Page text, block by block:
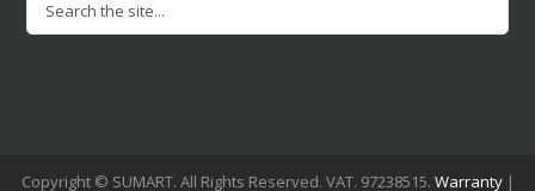
Copyright © SUMART. All Rights Reserved. VAT. 97238515. Warranty|